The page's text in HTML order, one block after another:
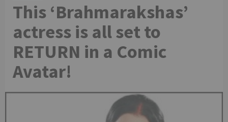
This ‘Brahmarakshas’
actress is all set to
RETURN in a Comic
Avatar!